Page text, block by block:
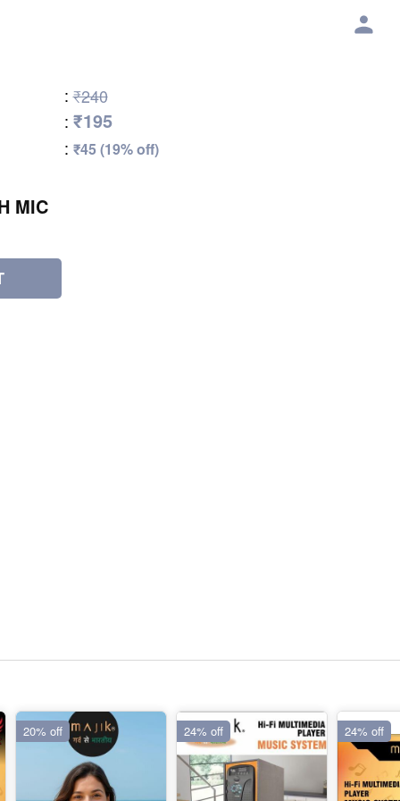
: ₹240
: ₹195
: ₹45 (19% off)
MIC
20% off 24% off 24% off